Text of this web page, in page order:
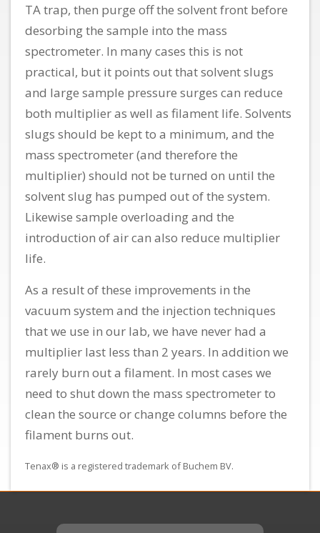
TA trap, then purge off the solvent front before
desorbing the sample into the mass
spectrometer. In many cases this is not
practical, but it points out that solvent slugs
and large sample pressure surges can reduce
both multiplier as well as filament life. Solvents
slugs should be kept to a minimum, and the
mass spectrometer (and therefore the
multiplier) should not be turned on until the
solvent slug has pumped out of the system.
Likewise sample overloading and the
introduction of air can also reduce multiplier
life.
As a result of these improvements in the
vacuum system and the injection techniques
that we use in our lab, we have never had a
multiplier last less than 2 years. In addition we
rarely burn out a filament. In most cases we
need to shut down the mass spectrometer to
clean the source or change columns before the
filament burns out.
Tenax® is a registered trademark of Buchem BV.